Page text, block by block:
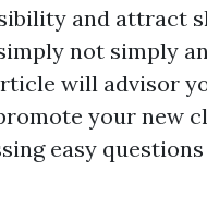
and attract
not simply
will advisor
your new
easy